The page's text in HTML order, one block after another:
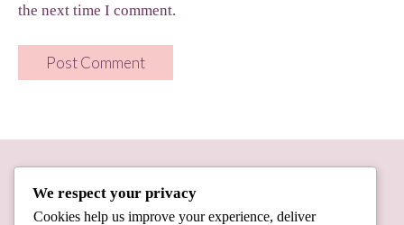
the next time I comment.
We respect your privacy
Cookies help us improve your experience, deliver